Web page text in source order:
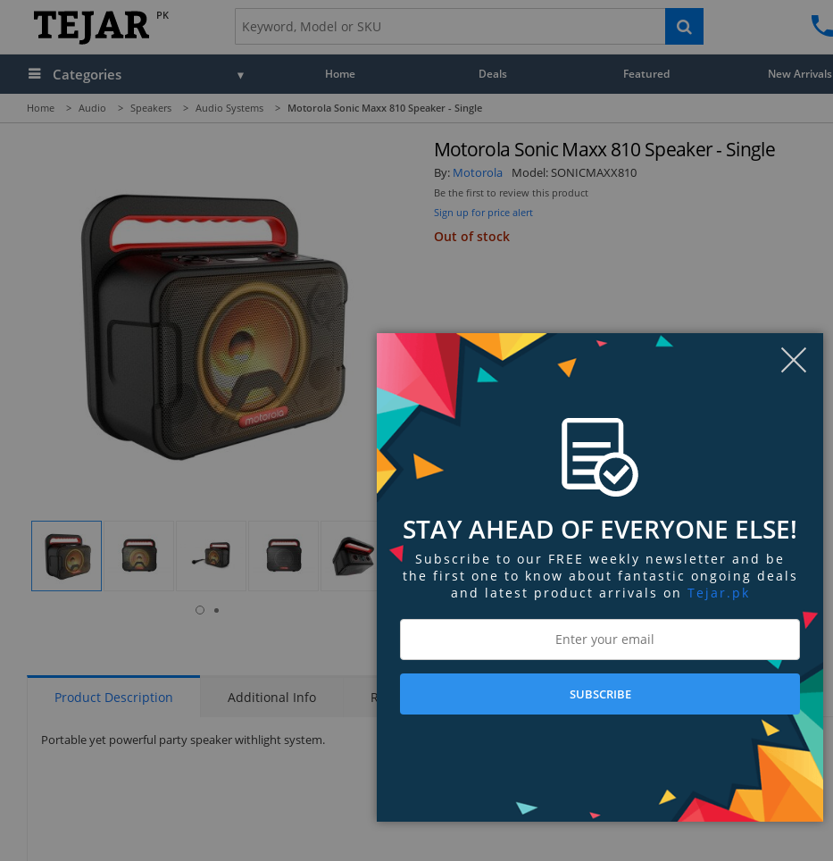
PK
Categories Home Deals Featured New Arrivals
Home > Audio > Speakers > Audio Systems > Motorola Sonic Maxx 810 Speaker - Single
Display
Item
Display
Gallery
6
Display
Gallery
1
Display
Gallery
2
Display
Gallery
3
Display
Gallery
4
Item
5
Motorola Sonic Maxx 810 Speaker - Single
By: Motorola Model: SONICMAXX810
Be the first to review this product
Sign up for price alert
Out of stock
Product Description Additional Info Ratings & Reviews
Portable yet powerful party speaker withlight system.
STAY AHEAD OF EVERYONE ELSE!
Subscribe to our FREE weekly newsletter and be
the first one to know about fantastic ongoing deals
and latest product arrivals on Tejar.pk
SUBSCRIBE